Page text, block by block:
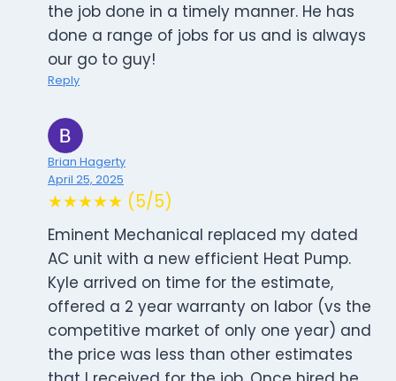
the job done in a timely manner. He has
done a range of jobs for us and is always
our go to guy!
Reply
Brian Hagerty
April 25, 2025
★★★★★ (5/5)
Eminent Mechanical replaced my dated
AC unit with a new efficient Heat Pump.
Kyle arrived on time for the estimate,
offered a 2 year warranty on labor (vs the
competitive market of only one year) and
the price was less than other estimates